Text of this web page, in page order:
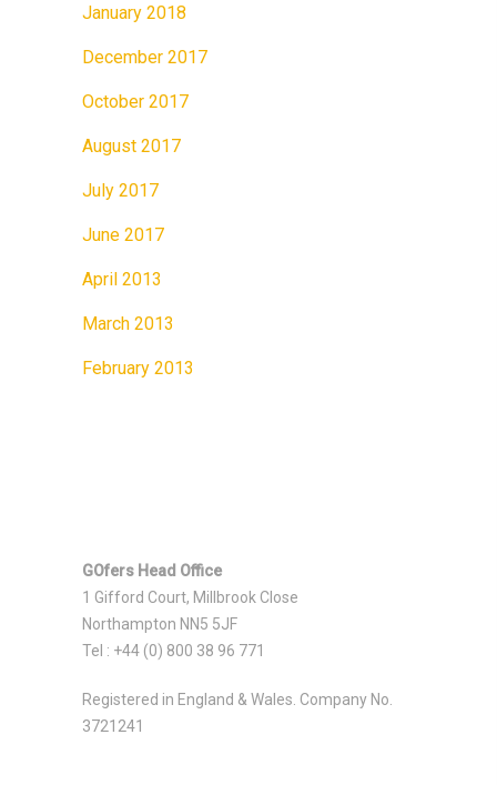
January 2018
December 2017
October 2017
August 2017
July 2017
June 2017
April 2013
March 2013
February 2013
GOfers Head Office
1 Gifford Court, Millbrook Close
Northampton NN5 5JF
Tel : +44 (0) 800 38 96 771
Registered in England & Wales. Company No.
3721241